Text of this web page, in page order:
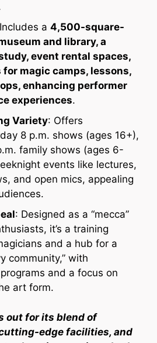
a4,500-square-
and library, a
event rental spaces,
magic camps, lessons,
enhancing performer
experiences.
Variety: Offers
8 p.m. shows (ages 16+),
family shows (ages 6-
events like lectures,
and open mics, appealing
: Designed as a “mecca”
it’s a training
and a hub for a
community,” with
and a focus on
art form.
out for its blend of
edge facilities, and